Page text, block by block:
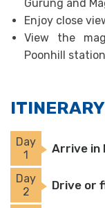
Gurung and
Enjoy close
View the
Poonhill station
ITINERARY
Day
1
Arrive in
Day
2
Drive or